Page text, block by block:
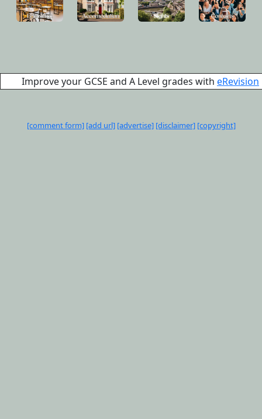
Improve your GCSE and A Level grades with eRevision
[comment form] [add url] [advertise] [disclaimer] [copyright]